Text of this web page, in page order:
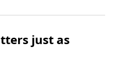
just as